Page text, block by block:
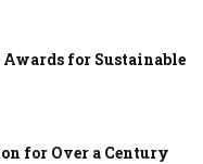
for Sustainable
for Over a Century